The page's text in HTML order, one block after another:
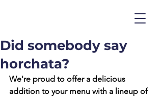
Did somebody say
horchata?
We're proud to offer a delicious
addition to your menu with a lineup of